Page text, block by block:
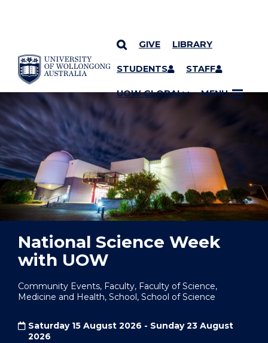
SKIP TO CONTENT
GIVE LIBRARY
STUDENTS STAFF
UOW GLOBAL MENU
YOU ARE HERE
National Science Week
with UOW
Community Events, Faculty, Faculty of Science,
Medicine and Health, School, School of Science
Saturday 15 August 2026 - Sunday 23 August
2026